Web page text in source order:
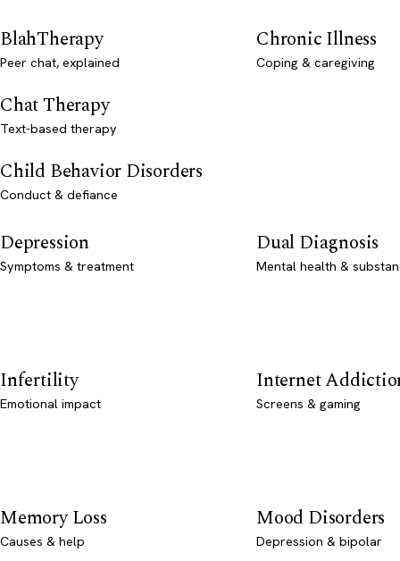
BlahTherapy
Peer chat, explained
Chat Therapy
Text-based therapy
Child Behavior Disorders
Conduct & defiance
Chronic Illness
Coping & caregiving
Depression
Symptoms & treatment
Dual Diagnosis
Mental health &
Infertility
Emotional impact
Internet
Screens & gaming
Memory Loss
Causes & help
Mood Disorders
Depression & bipolar